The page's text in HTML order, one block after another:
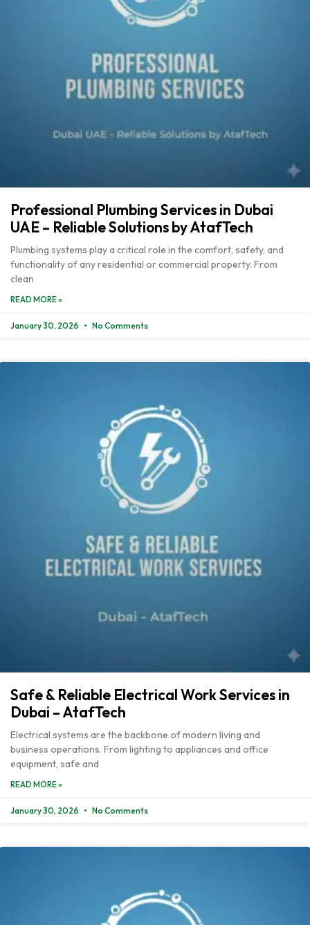
Professional Plumbing Services in Dubai
UAE – Reliable Solutions by AtafTech
Plumbing systems play a critical role in the comfort, safety, and
functionality of any residential or commercial property. From
clean
READ MORE »
January 30, 2026 No Comments
Safe & Reliable Electrical Work Services in
Dubai – AtafTech
Electrical systems are the backbone of modern living and
business operations. From lighting to appliances and office
equipment, safe and
READ MORE »
January 30, 2026 No Comments